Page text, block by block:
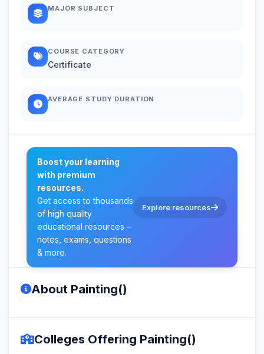
MAJOR SUBJECT
COURSE CATEGORY
Certificate
AVERAGE STUDY DURATION
Boost your learning
with premium
resources.
Get access to thousands
of high quality
educational resources –
notes, exams, questions
& more.
Explore resources
About Painting()
Colleges Offering Painting()